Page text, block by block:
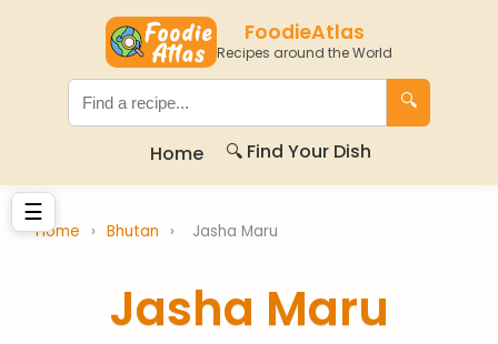
FoodieAtlas
Recipes around the World
🔍
Home 🔍 Find Your Dish
☰
Home › Bhutan › Jasha Maru
Jasha Maru